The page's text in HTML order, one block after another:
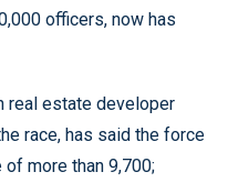
officers, now has
real estate developer
race, has said the force
more than 9,700;